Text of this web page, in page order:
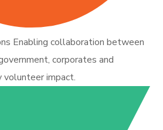
Enabling collaboration between
corporates and
impact.